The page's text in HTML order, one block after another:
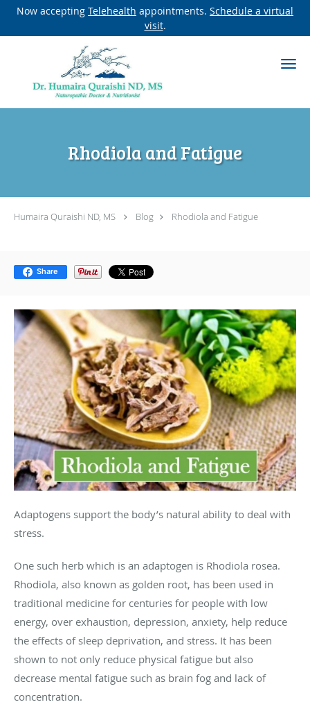
Now accepting Telehealth appointments. Schedule a virtual
visit.
Skip to main content
Rhodiola and Fatigue
Humaira Quraishi ND, MS Blog Rhodiola and Fatigue
Share
Adaptogens support the body’s natural ability to deal with
stress.
One such herb which is an adaptogen is Rhodiola rosea.
Rhodiola, also known as golden root, has been used in
traditional medicine for centuries for people with low
energy, over exhaustion, depression, anxiety, help reduce
the effects of sleep deprivation, and stress. It has been
shown to not only reduce physical fatigue but also
decrease mental fatigue such as brain fog and lack of
concentration.